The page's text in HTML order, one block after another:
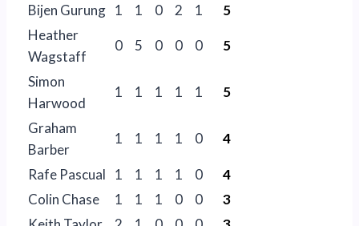
Bijen Gurung 1 1 0 2 1
5
Heather
Wagstaff
0 5 0 0 0 5
Simon
Harwood
1 1 1 1 1 5
Graham
Barber
1 1 1 1 0 4
Rafe Pascual 1 1 1 1 0
4
Colin Chase
1 1 1 0 0
3